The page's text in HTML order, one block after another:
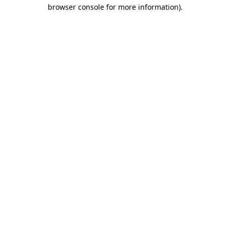
browser console for more information).